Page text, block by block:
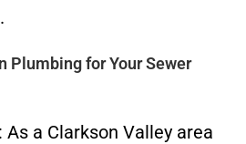
Plumbing for Your Sewer
: As a Clarkson Valley area